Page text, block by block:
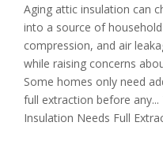
Aging attic insulation can
into a source of
compression, and air
while raising concerns
Some homes only need
full extraction before
Insulation Needs Full